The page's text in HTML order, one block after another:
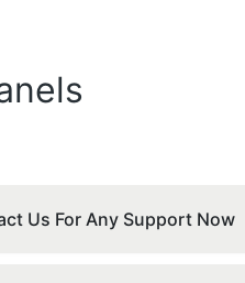
Us For Any Support Now